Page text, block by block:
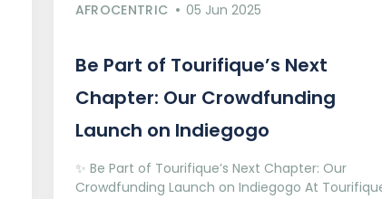
AFROCENTRIC 05 Jun 2025
Be Part of Tourifique’s Next
Chapter: Our Crowdfunding
Launch on Indiegogo​
✨ Be Part of Tourifique’s Next Chapter: Our
Crowdfunding Launch on Indiegogo At